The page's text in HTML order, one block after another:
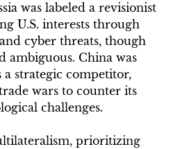
was labeled a revisionist
U.S. interests through
cyber threats, though
ambiguous. China was
strategic competitor,
wars to counter its
challenges.
prioritizing